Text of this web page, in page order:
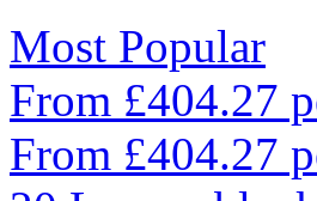
Most Popular
From £404.27
From £404.27